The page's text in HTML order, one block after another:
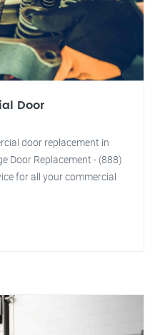
Door
door replacement in
Door Replacement - (888)
for all your commercial